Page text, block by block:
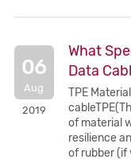
What
Data
06
Aug
2019
TPE
of material
resilience
of rubber (if